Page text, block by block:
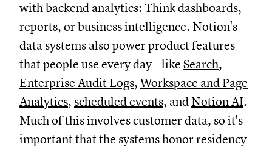
with backend analytics: Think dashboards,
reports, or business intelligence. Notion's
data systems also power product features
that people use every day—like Search,
Enterprise Audit Logs, Workspace and Page
Analytics, scheduled events, and Notion AI.
Much of this involves customer data, so it's
important that the systems honor residency